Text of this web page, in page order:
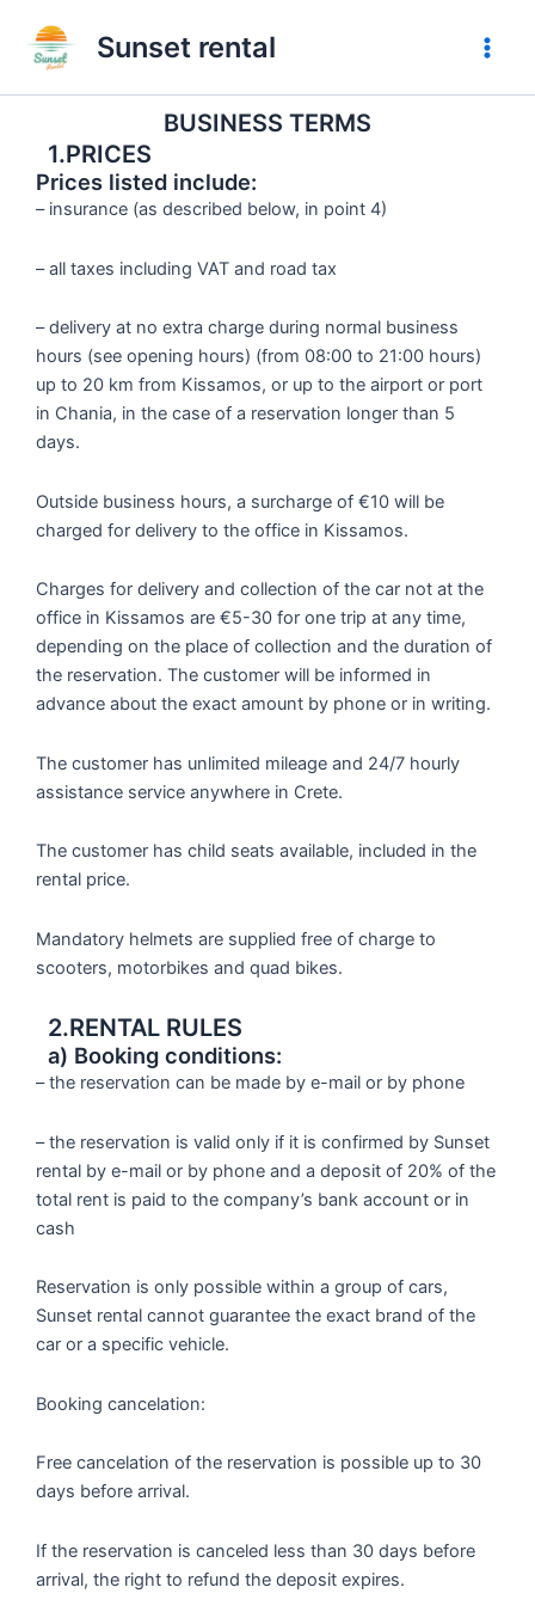
obsah
Sunset rental
BUSINESS TERMS
1.PRICES
Prices listed include:
– insurance (as described below, in point 4)
– all taxes including VAT and road tax
– delivery at no extra charge during normal business
hours (see opening hours) (from 08:00 to 21:00 hours)
up to 20 km from Kissamos, or up to the airport or port
in Chania, in the case of a reservation longer than 5
days.
Outside business hours, a surcharge of €10 will be
charged for delivery to the office in Kissamos.
Charges for delivery and collection of the car not at the
office in Kissamos are €5-30 for one trip at any time,
depending on the place of collection and the duration of
the reservation. The customer will be informed in
advance about the exact amount by phone or in writing.
The customer has unlimited mileage and 24/7 hourly
assistance service anywhere in Crete.
The customer has child seats available, included in the
rental price.
Mandatory helmets are supplied free of charge to
scooters, motorbikes and quad bikes.
2.RENTAL RULES
a) Booking conditions:
– the reservation can be made by e-mail or by phone
– the reservation is valid only if it is confirmed by Sunset
rental by e-mail or by phone and a deposit of 20% of the
total rent is paid to the company’s bank account or in
cash
Reservation is only possible within a group of cars,
Sunset rental cannot guarantee the exact brand of the
car or a specific vehicle.
Booking cancelation:
Free cancelation of the reservation is possible up to 30
days before arrival.
If the reservation is canceled less than 30 days before
arrival, the right to refund the deposit expires.